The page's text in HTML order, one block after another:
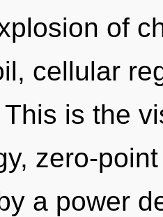
of
cellular
is the
zero-
a power